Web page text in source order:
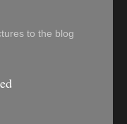
to the blog